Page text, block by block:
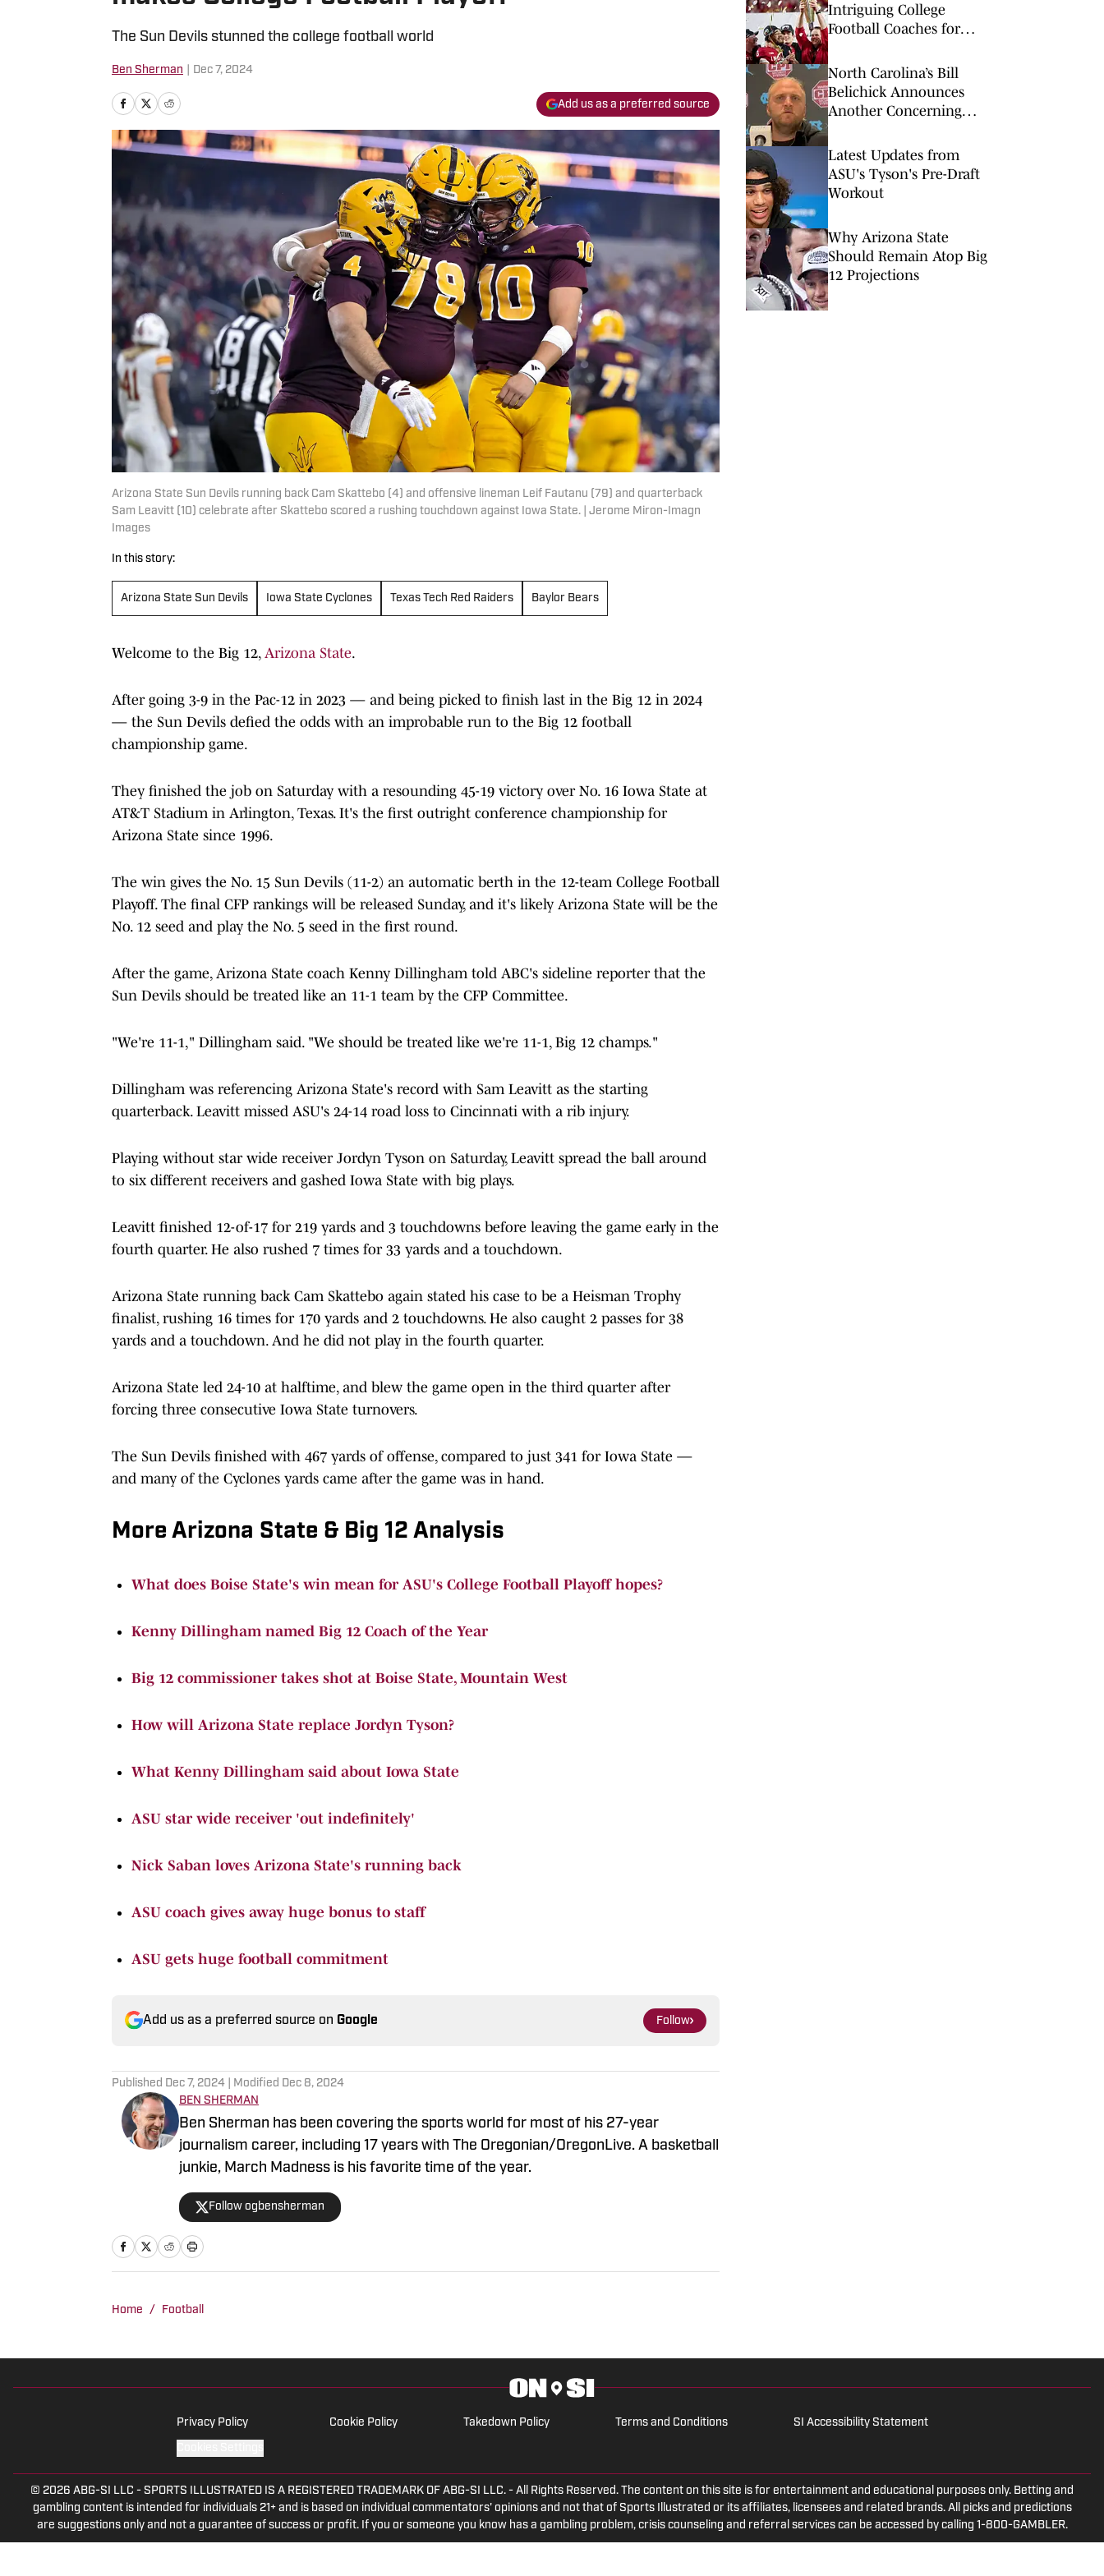
The Sun Devils stunned the college football world
Ben Sherman Dec 7, 2024
Add us as a preferred source
Arizona State Sun Devils running back Cam Skattebo (4) and offensive lineman Leif Fautanu (79) and quarterback
Sam Leavitt (10) celebrate after Skattebo scored a rushing touchdown against Iowa State. | Jerome Miron-Imagn
Images
In this story:
Arizona State Sun Devils Iowa State Cyclones Texas Tech Red Raiders Baylor Bears
Welcome to the Big 12, Arizona State.
After going 3-9 in the Pac-12 in 2023 — and being picked to finish last in the Big 12 in 2024
— the Sun Devils defied the odds with an improbable run to the Big 12 football
championship game.
They finished the job on Saturday with a resounding 45-19 victory over No. 16 Iowa State at
AT&T Stadium in Arlington, Texas. It's the first outright conference championship for
Arizona State since 1996.
The win gives the No. 15 Sun Devils (11-2) an automatic berth in the 12-team College Football
Playoff. The final CFP rankings will be released Sunday, and it's likely Arizona State will be the
No. 12 seed and play the No. 5 seed in the first round.
After the game, Arizona State coach Kenny Dillingham told ABC's sideline reporter that the
Sun Devils should be treated like an 11-1 team by the CFP Committee.
"We're 11-1," Dillingham said. "We should be treated like we're 11-1, Big 12 champs."
Dillingham was referencing Arizona State's record with Sam Leavitt as the starting
quarterback. Leavitt missed ASU's 24-14 road loss to Cincinnati with a rib injury.
Playing without star wide receiver Jordyn Tyson on Saturday, Leavitt spread the ball around
to six different receivers and gashed Iowa State with big plays.
Leavitt finished 12-of-17 for 219 yards and 3 touchdowns before leaving the game early in the
fourth quarter. He also rushed 7 times for 33 yards and a touchdown.
Arizona State running back Cam Skattebo again stated his case to be a Heisman Trophy
finalist, rushing 16 times for 170 yards and 2 touchdowns. He also caught 2 passes for 38
yards and a touchdown. And he did not play in the fourth quarter.
Arizona State led 24-10 at halftime, and blew the game open in the third quarter after
forcing three consecutive Iowa State turnovers.
The Sun Devils finished with 467 yards of offense, compared to just 341 for Iowa State —
and many of the Cyclones yards came after the game was in hand.
More Arizona State & Big 12 Analysis
What does Boise State's win mean for ASU's College Football Playoff hopes?
Kenny Dillingham named Big 12 Coach of the Year
Big 12 commissioner takes shot at Boise State, Mountain West
How will Arizona State replace Jordyn Tyson?
What Kenny Dillingham said about Iowa State
ASU star wide receiver 'out indefinitely'
Nick Saban loves Arizona State's running back
ASU coach gives away huge bonus to staff
ASU gets huge football commitment
Add us as a preferred source on Google Follow
Published Dec 7, 2024 | Modified Dec 8, 2024
BEN SHERMAN
Ben Sherman has been covering the sports world for most of his 27-year
journalism career, including 17 years with The Oregonian/OregonLive. A basketball
junkie, March Madness is his favorite time of the year.
Follow ogbensherman
Home / Football
Intriguing College
Football Coaches for
North Carolina’s Bill
Belichick Announces
Another Concerning
Season Opener
Latest Updates from
ASU's Tyson's Pre-Draft
Workout
Why Arizona State
Should Remain Atop Big
12 Projections
Privacy Policy Cookie Policy Takedown Policy Terms and Conditions SI Accessibility Statement
© 2026 ABG-SI LLC - SPORTS ILLUSTRATED IS A REGISTERED TRADEMARK OF ABG-SI LLC. - All Rights Reserved. The content on this site is for entertainment and educational purposes only. Betting and
gambling content is intended for individuals 21+ and is based on individual commentators' opinions and not that of Sports Illustrated or its affiliates, licensees and related brands. All picks and predictions
are suggestions only and not a guarantee of success or profit. If you or someone you know has a gambling problem, crisis counseling and referral services can be accessed by calling 1-800-GAMBLER.